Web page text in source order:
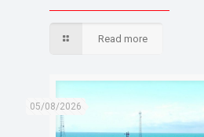
Read more
05/08/2026